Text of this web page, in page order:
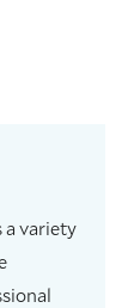
a variety